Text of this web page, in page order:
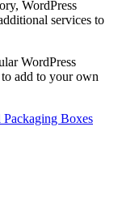
WordPress
services to
WordPress
add to your own
Packaging Boxes